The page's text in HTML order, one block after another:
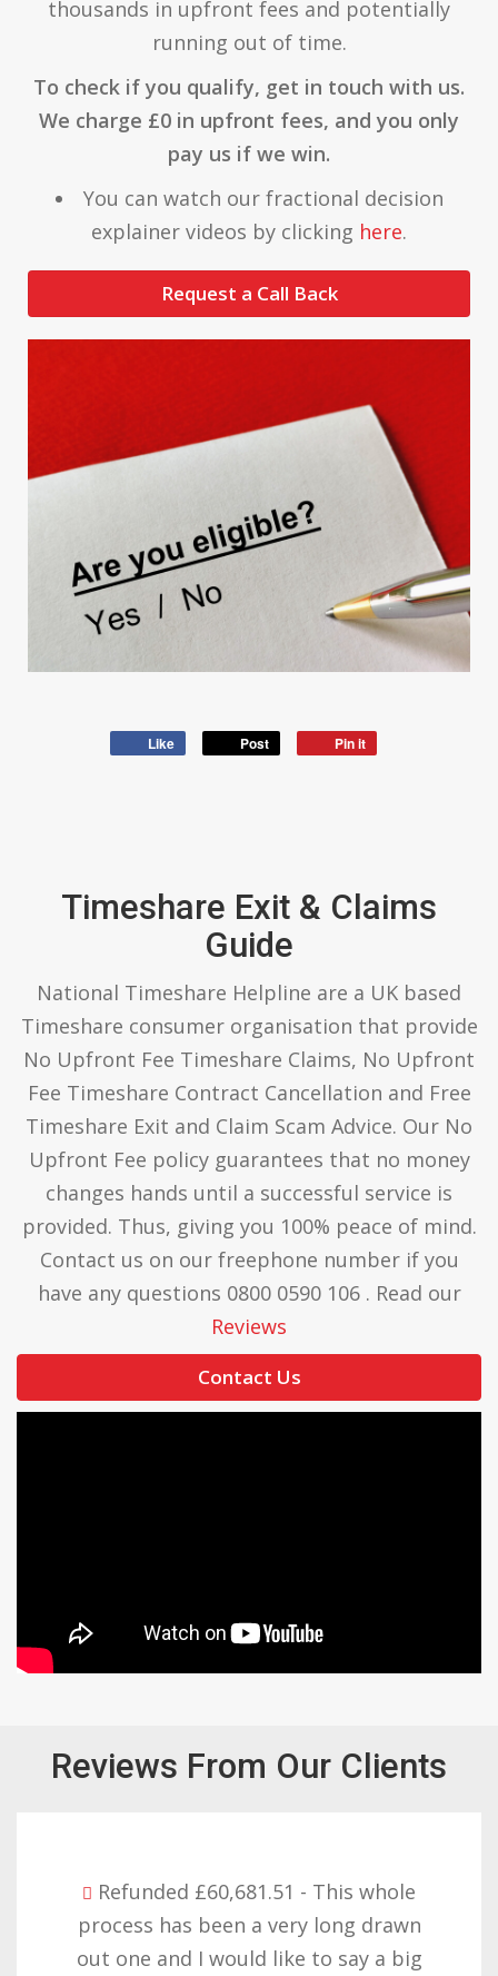
thousands in upfront fees and potentially
running out of time.
To check if you qualify, get in touch with us.
We charge £0 in upfront fees, and you only
pay us if we win.
You can watch our fractional decision
explainer videos by clicking here.
Request a Call Back
Like Post Pin it
Timeshare Exit & Claims
Guide
National Timeshare Helpline are a UK based
Timeshare consumer organisation that provide
No Upfront Fee Timeshare Claims, No Upfront
Fee Timeshare Contract Cancellation and Free
Timeshare Exit and Claim Scam Advice. Our No
Upfront Fee policy guarantees that no money
changes hands until a successful service is
provided. Thus, giving you 100% peace of mind.
Contact us on our freephone number if you
have any questions 0800 0590 106 . Read our
Reviews
Contact Us
Reviews From Our Clients
- This whole
a very long drawn
like to say a big
Refunded
with the result
want to thank